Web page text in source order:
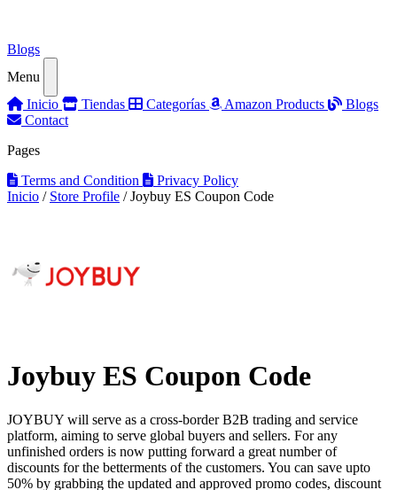
Blogs
Menu
Inicio
Tiendas Categorías Amazon Products
Blogs
Contact
Pages
Terms and Condition
Privacy Policy
Inicio / Store Profile / Joybuy ES Coupon Code
Joybuy ES Coupon Code
JOYBUY will serve as a cross-border B2B trading and service
platform, aiming to serve global buyers and sellers. For any
unfinished orders is now putting forward a great number of
discounts for the betterments of the customers. You can save upto
50% by grabbing the updated and approved promo codes, discount